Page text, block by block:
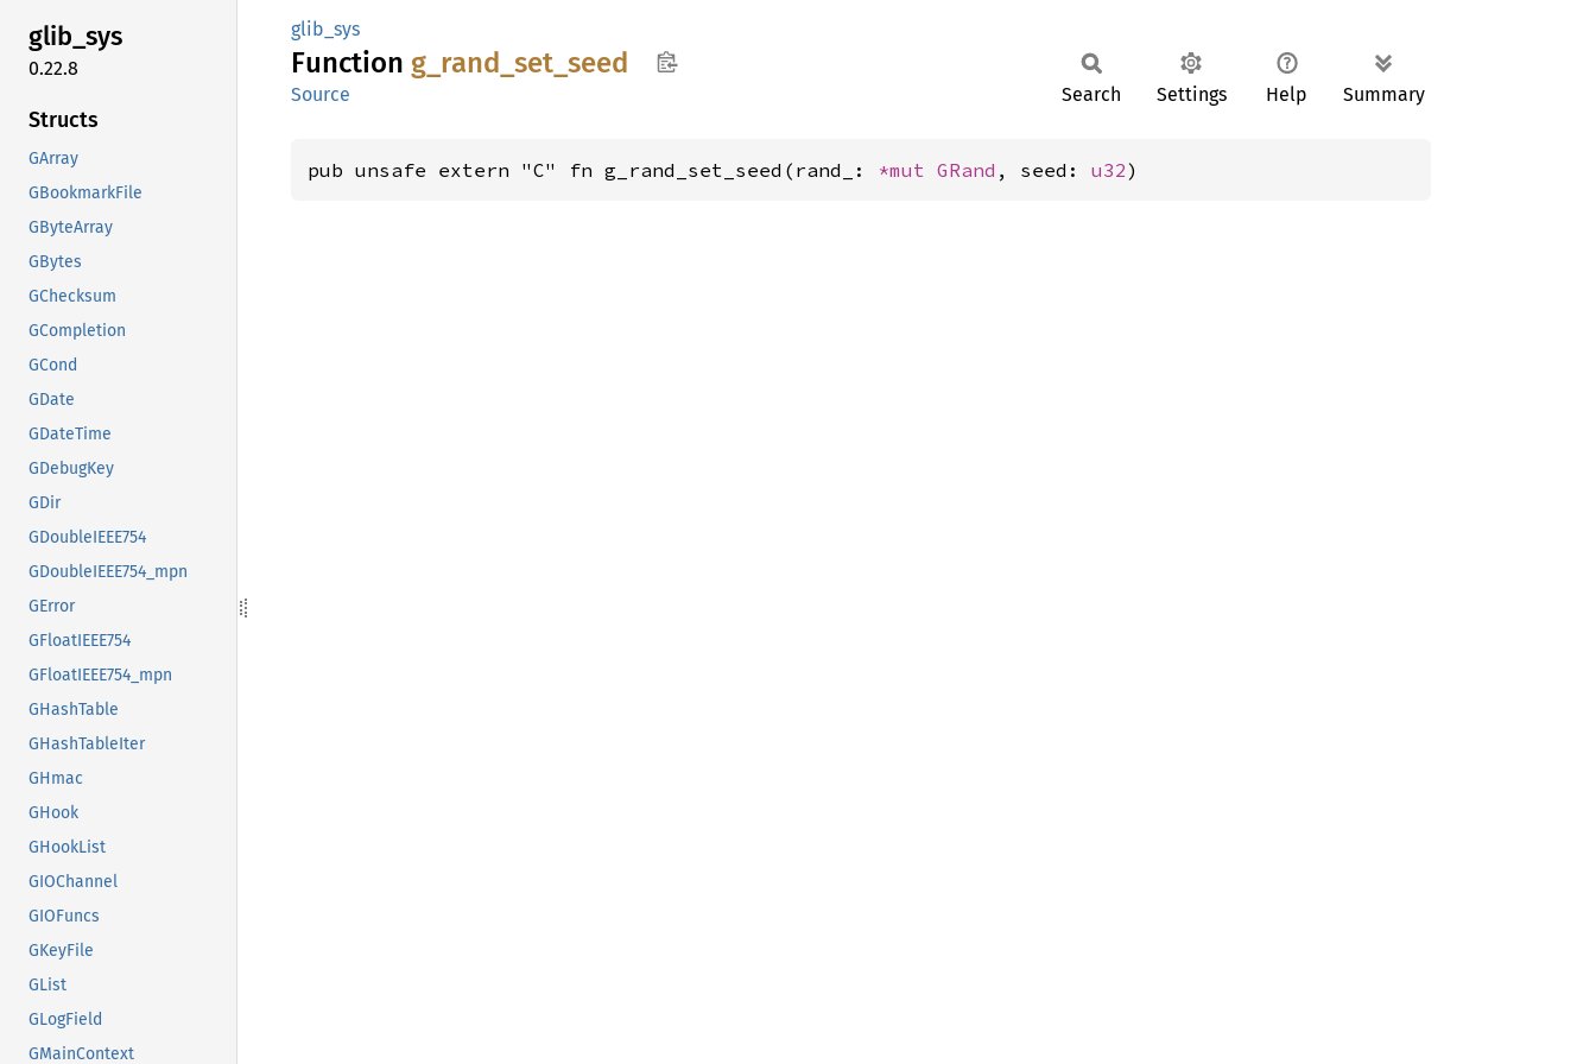
glib_sys
0.22.8
Structs
GArray
GBookmarkFile
GByteArray
GBytes
GChecksum
GCompletion
GCond
GDate
GDateTime
GDebugKey
GDir
GDoubleIEEE754
GDoubleIEEE754_mpn
GError
GFloatIEEE754
GFloatIEEE754_mpn
GHashTable
GHashTableIter
GHmac
GHook
GHookList
GIOChannel
GIOFuncs
GKeyFile
GList
GLogField
GMainContext
glib_sys
Function g_ rand_ set_ seed
Source Search Settings Help Summary
pub unsafe extern "C" fn g_rand_set_seed(rand_: *mut GRand , seed: u32)